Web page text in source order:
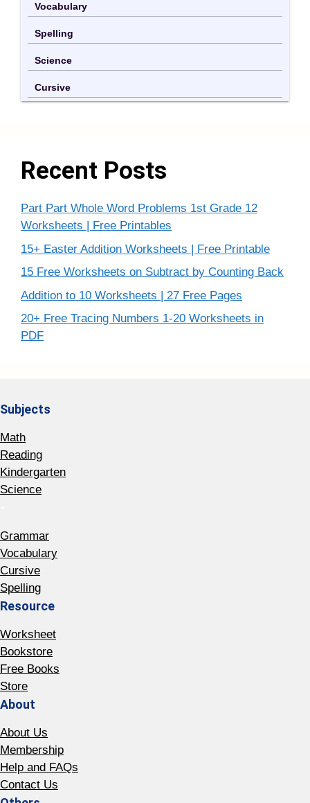
Vocabulary
Spelling
Science
Cursive
Recent Posts
Part Part Whole Word Problems 1st Grade 12
Worksheets | Free Printables
15+ Easter Addition Worksheets | Free Printable
15 Free Worksheets on Subtract by Counting Back
Addition to 10 Worksheets | 27 Free Pages
20+ Free Tracing Numbers 1-20 Worksheets in
PDF
Subjects
Math
Reading
Kindergarten
Science
Grammar
Vocabulary
Cursive
Spelling
Resource
Worksheet
Bookstore
Free Books
Store
About
About Us
Membership
Help and FAQs
Contact Us